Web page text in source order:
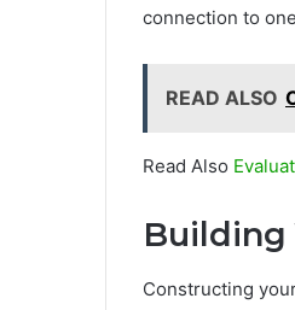
connection to
READ ALSO
Read Also
Building
Constructing